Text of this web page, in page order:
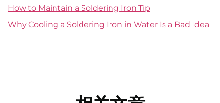
How to Maintain a Soldering Iron Tip
Why Cooling a Soldering Iron in Water Is a Bad Idea